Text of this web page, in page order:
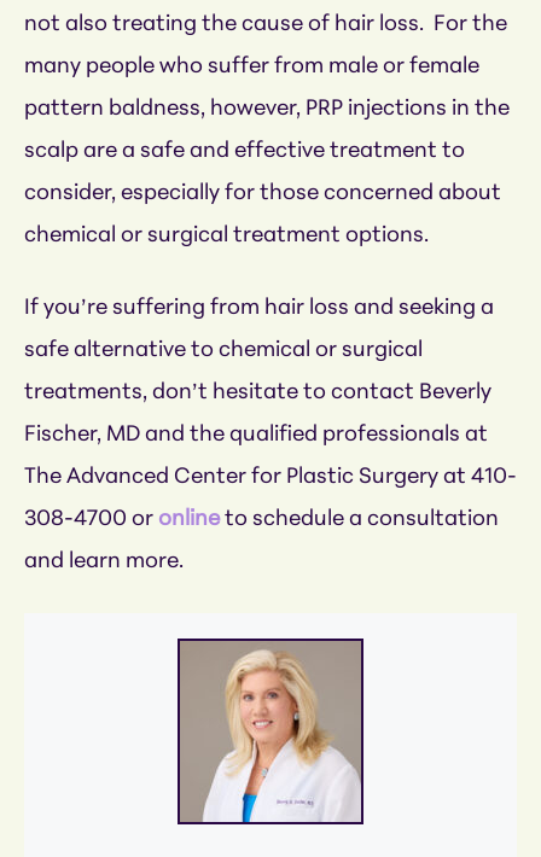
not also treating the cause of hair loss. For the
many people who suffer from male or female
pattern baldness, however, PRP injections in the
scalp are a safe and effective treatment to
consider, especially for those concerned about
chemical or surgical treatment options.
If you’re suffering from hair loss and seeking a
safe alternative to chemical or surgical
treatments, don’t hesitate to contact Beverly
Fischer, MD and the qualified professionals at
The Advanced Center for Plastic Surgery at 410-
308-4700 or onlineto schedule a consultation
and learn more.